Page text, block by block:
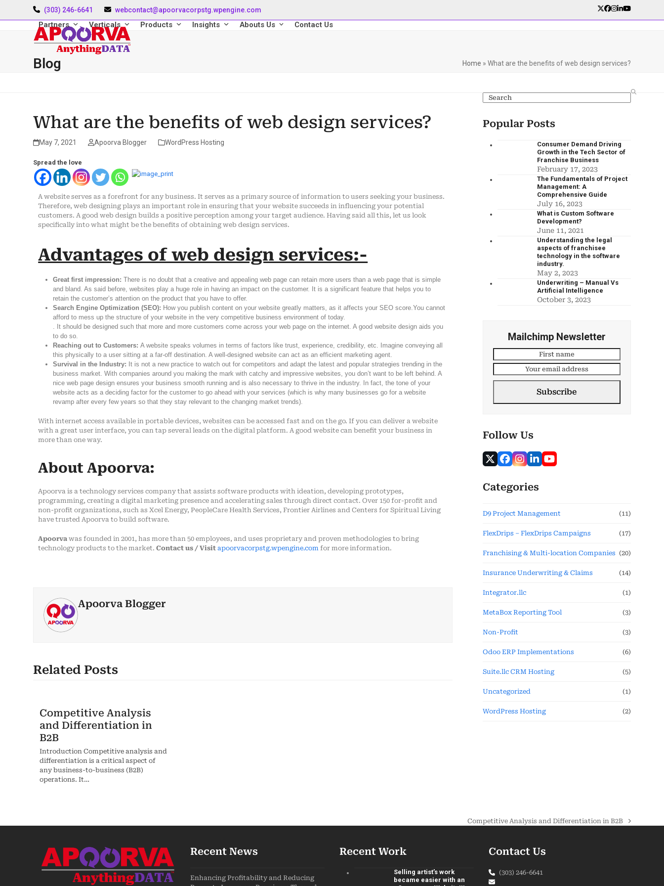
(303) 246-6641 webcontact@apoorvacorpstg.wpengine.com
Partners Verticals Products Insights Abouts Us Contact Us
Blog Home » What are the benefits of web design services?
What are the benefits of web design services?
May 7, 2021 Apoorva Blogger WordPress Hosting
Spread the love
A website serves as a forefront for any business. It serves as a primary source of information to users seeking your business.
Therefore, web designing plays an important role in ensuring that your website succeeds in influencing your potential
customers. A good web design builds a positive perception among your target audience. Having said all this, let us look
specifically into what might be the benefits of obtaining web design services.
Advantages of web design services:-
Great first impression:There is no doubt that a creative and appealing web page can retain more users than a web page that is simple
and bland. As said before, websites play a huge role in having an impact on the customer. It is a significant feature that helps you to
retain the customer’s attention on the product that you have to offer.
Search Engine Optimization (SEO): How you publish content on your website greatly matters, as it affects your SEO score.You cannot
afford to mess up the structure of your website in the very competitive business environment of today.
. It should be designed such that more and more customers come across your web page on the internet. A good website design aids you
to do so.
Reaching out to Customers:A website speaks volumes in terms of factors like trust, experience, credibility, etc. Imagine conveying all
this physically to a user sitting at a far-off destination. A well-designed website can act as an efficient marketing agent.
Survival in the Industry: It is not a new practice to watch out for competitors and adapt the latest and popular strategies trending in the
business market. With companies around you making the mark with catchy and impressive websites, you don’t want to be left behind. A
nice web page design ensures your business smooth running and is also necessary to thrive in the industry. In fact, the tone of your
website acts as a deciding factor for the customer to go ahead with your services (which is why many businesses go for a website
revamp after every few years so that they stay relevant to the changing market trends).
With internet access available in portable devices, websites can be accessed fast and on the go. If you can deliver a website
with a great user interface, you can tap several leads on the digital platform. A good website can benefit your business in
more than one way.
About Apoorva:
Apoorva is a technology services company that assists software products with ideation, developing prototypes,
programming, creating a digital marketing presence and accelerating sales through direct contact. Over 150 for-profit and
non-profit organizations, such as Xcel Energy, PeopleCare Health Services, Frontier Airlines and Centers for Spiritual Living
have trusted Apoorva to build software.
Apoorva was founded in 2001, has more than 50 employees, and uses proprietary and proven methodologies to bring
technology products to the market.Contact us / Visit apoorvacorpstg.wpengine.com for more information.
Apoorva Blogger
Related Posts
Competitive Analysis
and Differentiation in
B2B
Introduction Competitive analysis and
differentiation is a critical aspect of
any business-to-business (B2B)
operations. It…
Popular Posts
Consumer Demand Driving
Growth in the Tech Sector of
Franchise Business
February 17, 2023
The Fundamentals of Project
Management: A
Comprehensive Guide
July 16, 2023
What is Custom Software
Development?
June 11, 2021
Understanding the legal
aspects of franchisee
technology in the software
industry.
May 2, 2023
Underwriting – Manual Vs
Artificial Intelligence
October 3, 2023
Mailchimp Newsletter
Subscribe
Follow Us
Categories
D9 Project Management (11)
FlexDrips – FlexDrips Campaigns (17)
Franchising & Multi-location Companies (20)
Insurance Underwriting & Claims (14)
Integrator.llc (1)
MetaBox Reporting Tool (3)
Non-Profit (3)
Odoo ERP Implementations (6)
Suite.llc CRM Hosting (5)
Uncategorized (1)
WordPress Hosting (2)
Competitive Analysis and Differentiation in B2B
Recent News
Enhancing Profitability and Reducing
Recent Work
Selling artist’s work
became easier with an
Contact Us
(303) 246-6641